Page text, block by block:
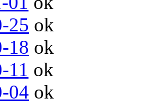
25 ok
18 ok
11 ok
04 ok